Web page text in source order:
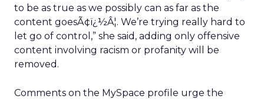
to be as true as we possibly can as far as the
content goesÃ¢ï¿½Â¦. We’re trying really hard to
let go of control,” she said, adding only offensive
content involving racism or profanity will be
removed.
Comments on the MySpace profile urge the